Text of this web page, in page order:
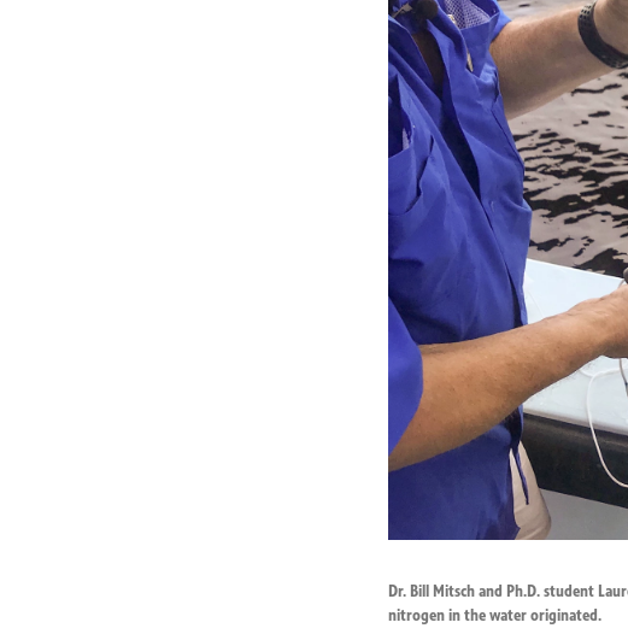
Dr. Bill Mitsch and Ph.D. student
nitrogen in the water originated.